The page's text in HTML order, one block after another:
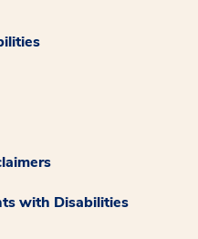
with Disabilities